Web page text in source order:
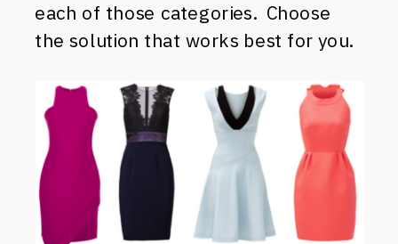
each of those categories. Choose
the solution that works best for you.